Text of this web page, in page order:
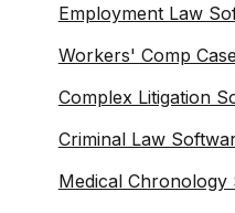
Employment Law
Workers' Comp
Complex Litigation
Criminal Law
Medical Chronology